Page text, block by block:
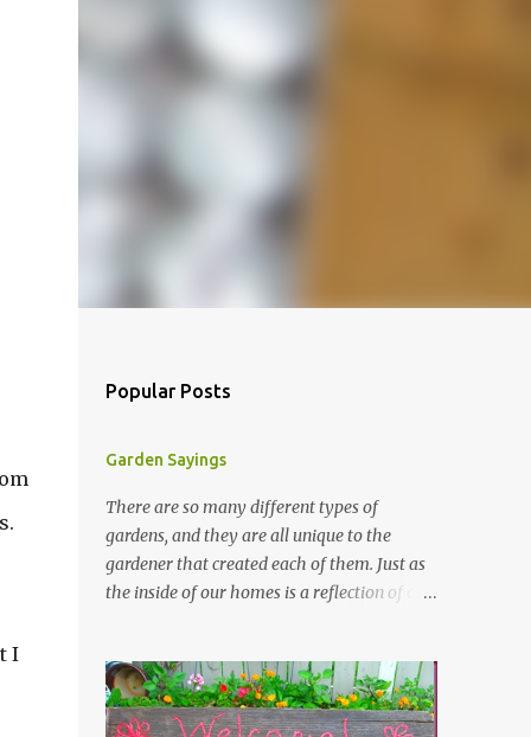
I
Popular Posts
Garden Sayings
There are so many different types of
gardens, and they are all unique to the
gardener that created each of them. Just as
the inside of our homes is a reflection of our
that I crafted from old barn board. Each one
says something different. Over the years, I